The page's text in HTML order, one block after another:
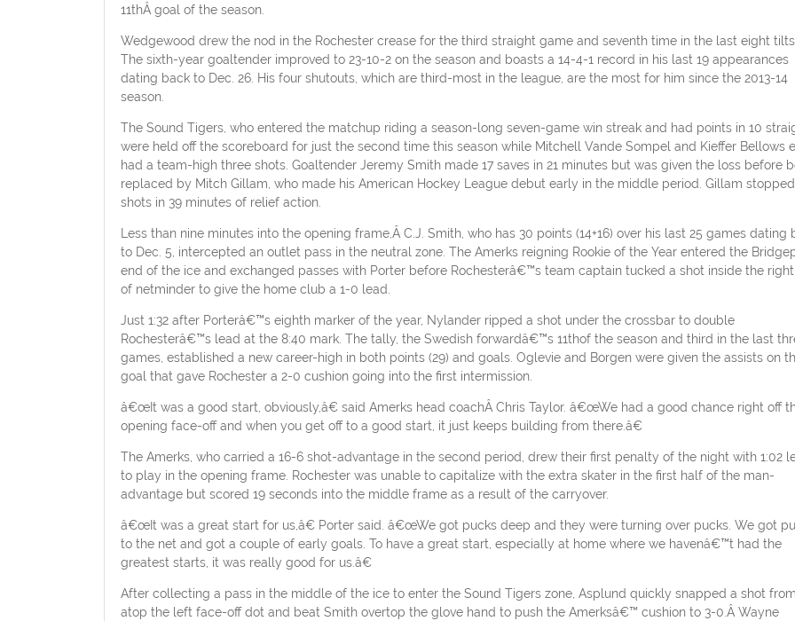
11thÂ goal of the season.
Wedgewood drew the nod in the Rochester crease for the third straight game and seventh time in the last eight
The sixth-year goaltender improved to 23-10-2 on the season and boasts a 14-4-1 record in his last 19 appearances
dating back to Dec. 26. His four shutouts, which are third-most in the league, are the most for him since the 2013-14
season.
The Sound Tigers, who entered the matchup riding a season-long seven-game win streak and had points in 10
were held off the scoreboard for just the second time this season while Mitchell Vande Sompel and Kieffer Bellows
had a team-high three shots. Goaltender Jeremy Smith made 17 saves in 21 minutes but was given the loss before
replaced by Mitch Gillam, who made his American Hockey League debut early in the middle period. Gillam stopped
shots in 39 minutes of relief action.
Less than nine minutes into the opening frame,Â C.J. Smith, who has 30 points (14+16) over his last 25 games dating
to Dec. 5, intercepted an outlet pass in the neutral zone. The Amerks reigning Rookie of the Year entered the
end of the ice and exchanged passes with Porter before Rochesterâ€™s team captain tucked a shot inside the
of netminder to give the home club a 1-0 lead.
Just 1:32 after Porterâ€™s eighth marker of the year, Nylander ripped a shot under the crossbar to double
Rochesterâ€™s lead at the 8:40 mark. The tally, the Swedish forwardâ€™s 11thof the season and third in the last
games, established a new career-high in both points (29) and goals. Oglevie and Borgen were given the assists on
goal that gave Rochester a 2-0 cushion going into the first intermission.
â€œIt was a good start, obviously,â€ said Amerks head coachÂ Chris Taylor. â€œWe had a good chance right off
opening face-off and when you get off to a good start, it just keeps building from there.â€
The Amerks, who carried a 16-6 shot-advantage in the second period, drew their first penalty of the night with 1:02
to play in the opening frame. Rochester was unable to capitalize with the extra skater in the first half of the man-
advantage but scored 19 seconds into the middle frame as a result of the carryover.
â€œIt was a great start for us,â€ Porter said. â€œWe got pucks deep and they were turning over pucks. We got
to the net and got a couple of early goals. To have a great start, especially at home where we havenâ€™t had the
greatest starts, it was really good for us.â€
After collecting a pass in the middle of the ice to enter the Sound Tigers zone, Asplund quickly snapped a shot from
atop the left face-off dot and beat Smith overtop the glove hand to push the Amerksâ€™ cushion to 3-0.Â Wayne